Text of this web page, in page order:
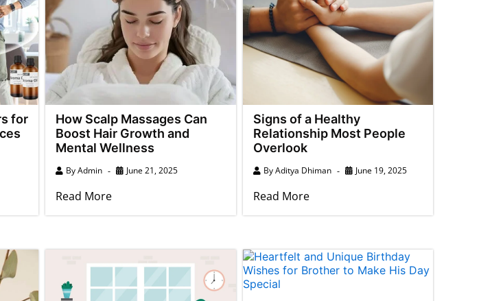
for
How Scalp Massages Can
Boost Hair Growth and
Mental Wellness
ByAdmin June 21, 2025
Read More
Signs of a Healthy
Relationship Most People
Overlook
ByAditya Dhiman June 19, 2025
Read More